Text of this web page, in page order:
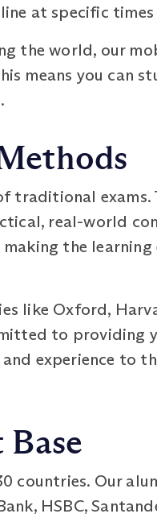
at specific
the world, our
means you can
traditional
real-world
the learning
like Oxford,
to providing
experience to
countries. Our
HSBC,